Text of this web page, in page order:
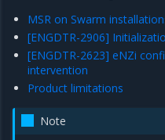
MSR on Swarm
[ENGDTR-2906]
[ENGDTR-2623] eNZi
intervention
Product limitations
Note